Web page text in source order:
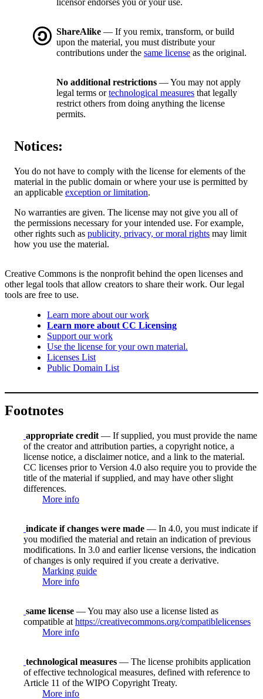
licensor endorses you or your use.
ShareAlike — If you remix, transform, or build
upon the material, you must distribute your
contributions under the same license as the original.
No additional restrictions — You may not apply
legal terms ortechnological measures that legally
restrict others from doing anything the license
permits.
Notices:
You do not have to comply with the license for elements of the
material in the public domain or where your use is permitted by
an applicable exception or limitation.
No warranties are given. The license may not give you all of
the permissions necessary for your intended use. For example,
other rights such as publicity, privacy, or moral rights may limit
how you use the material.
Creative Commons is the nonprofit behind the open licenses and
other legal tools that allow creators to share their work. Our legal
tools are free to use.
Learn more about our work
Learn more about CC Licensing
Support our work
Use the license for your own material.
Licenses List
Public Domain List
Footnotes
appropriate credit — If supplied, you must provide the name
of the creator and attribution parties, a copyright notice, a
license notice, a disclaimer notice, and a link to the material.
CC licenses prior to Version 4.0 also require you to provide the
title of the material if supplied, and may have other slight
differences.
More info
indicate if changes were made — In 4.0, you must indicate if
you modified the material and retain an indication of previous
modifications. In 3.0 and earlier license versions, the indication
of changes is only required if you create a derivative.
Marking guide
More info
same license — You may also use a license listed as
compatible at https://creativecommons.org/compatiblelicenses
More info
technological measures — The license prohibits application
of effective technological measures, defined with reference to
Article 11 of the WIPO Copyright Treaty.
More info